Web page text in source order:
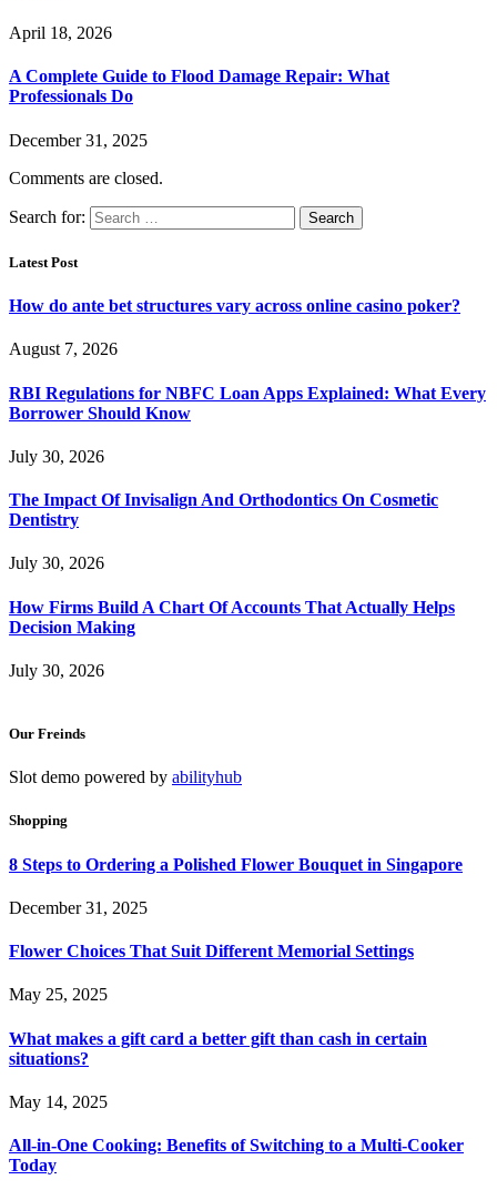
April 18, 2026
A Complete Guide to Flood Damage Repair: What
Professionals Do
December 31, 2025
Comments are closed.
Search for:
Latest Post
How do ante bet structures vary across online casino poker?
August 7, 2026
RBI Regulations for NBFC Loan Apps Explained: What Every
Borrower Should Know
July 30, 2026
The Impact Of Invisalign And Orthodontics On Cosmetic
Dentistry
July 30, 2026
How Firms Build A Chart Of Accounts That Actually Helps
Decision Making
July 30, 2026
Our Freinds
Slot demo powered by abilityhub
Shopping
8 Steps to Ordering a Polished Flower Bouquet in Singapore
December 31, 2025
Flower Choices That Suit Different Memorial Settings
May 25, 2025
What makes a gift card a better gift than cash in certain
situations?
May 14, 2025
All-in-One Cooking: Benefits of Switching to a Multi-Cooker
Today